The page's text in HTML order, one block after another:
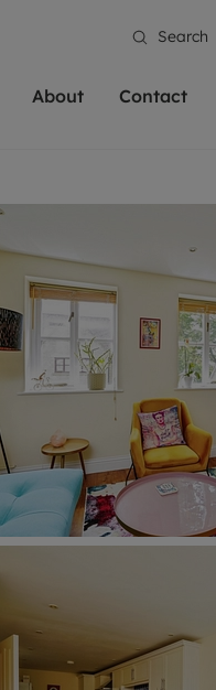
Search
hand if you're
We pride
innovative
in the city centre
in Oxfordshire, we
properties to call home.
in high quality
throughout
Witney, the gateway to
free valuation
This historic city
about it, with its unrivalled
fantastic surrounding
to buy a quality
then you've come to
Get a free valuation
About
guides
Contact
Summertown